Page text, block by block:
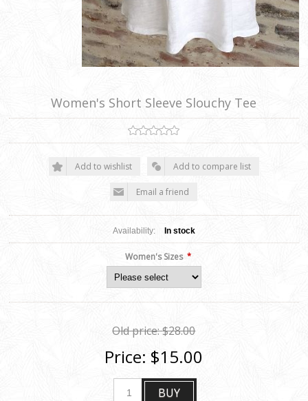
Women's Short Sleeve Slouchy Tee
Add to wishlist Add to compare list
Email a friend
Availability: In stock
Women's Sizes *
Old price:$28.00
Price: $15.00
BUY